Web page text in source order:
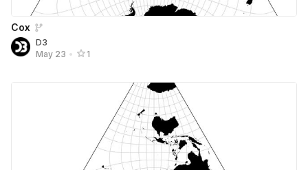
Cox
D3
May 23 • 1